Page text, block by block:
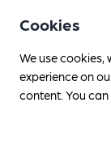
Cookies
We use cookies,
experience on
content. You